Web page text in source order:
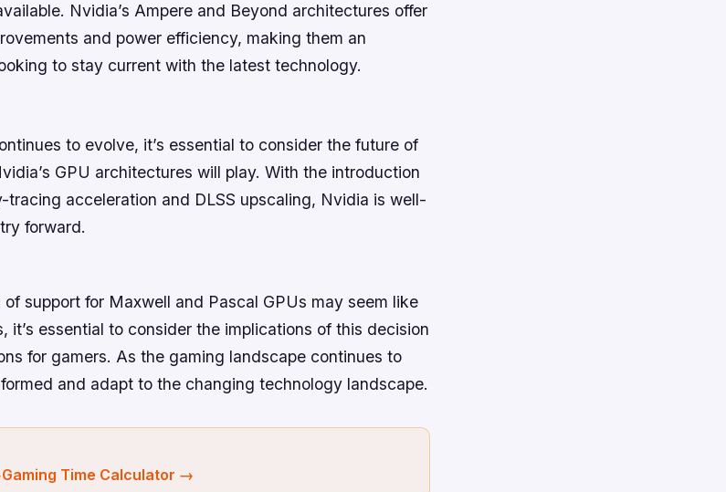
Nvidia’s Ampere and Beyond architectures offer
and power efficiency, making them an
to stay current with the latest technology.
to evolve, it’s essential to consider the future of
GPU architectures will play. With the introduction
tracing acceleration and DLSS upscaling, Nvidia is well-
forward.
support for Maxwell and Pascal GPUs may seem like
it’s essential to consider the implications of this decision
for gamers. As the gaming landscape continues to
and adapt to the changing technology landscape.
Gaming Time Calculator →